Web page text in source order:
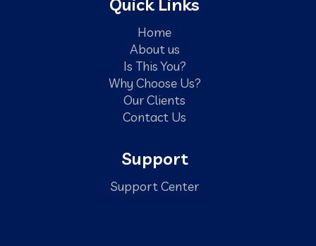
Home
About us
Is This You?
Why Choose Us?
Our Clients
Contact Us
Support
Support Center